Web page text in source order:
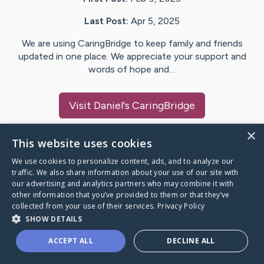
Last Post: Apr 5, 2025
We are using CaringBridge to keep family and friends
updated in one place. We appreciate your support and
words of hope and…
Visit Daniel's CaringBridge
Caring Bridge dot org
A world where no one goes
through a health journey alone.
×
This website uses cookies
We use cookies to personalize content, ads, and to analyze our
traffic. We also share information about your use of our site with
our advertising and analytics partners who may combine it with
other information that you’ve provided to them or that they’ve
collected from your use of their services. Privacy Policy
SHOW DETAILS
ACCEPT ALL DECLINE ALL